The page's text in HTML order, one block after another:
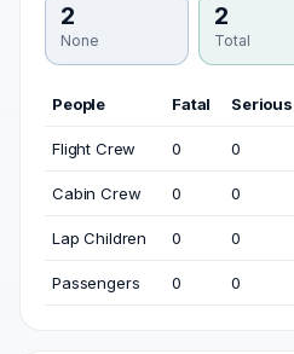
2
None
2
Total
People Fatal Serious
Flight Crew 0 0
Cabin Crew 0 0
Lap Children 0 0
Passengers 0 0